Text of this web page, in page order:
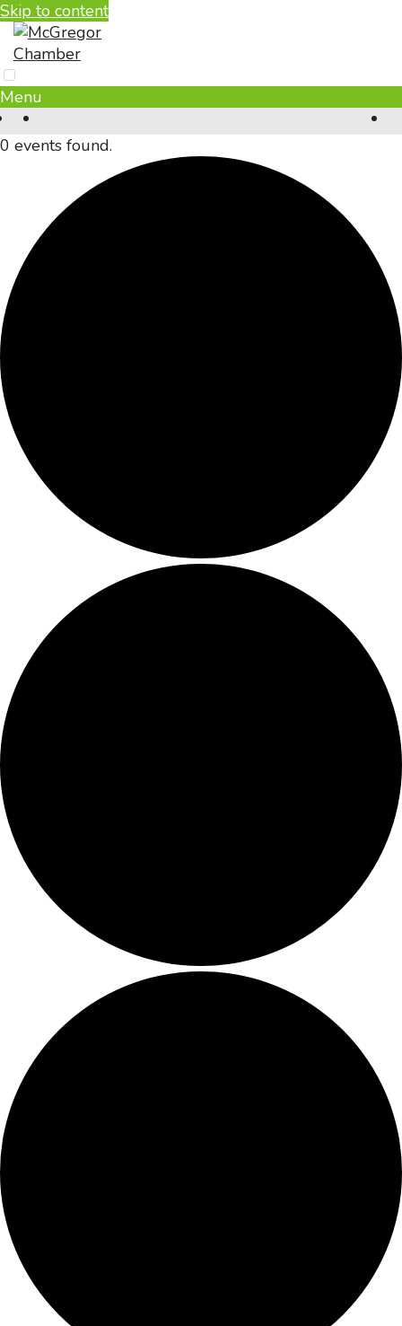
Skip to content
Menu
0 events found.